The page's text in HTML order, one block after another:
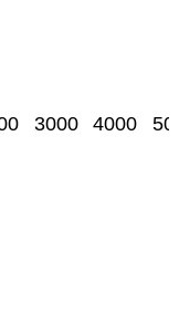
3000 4000